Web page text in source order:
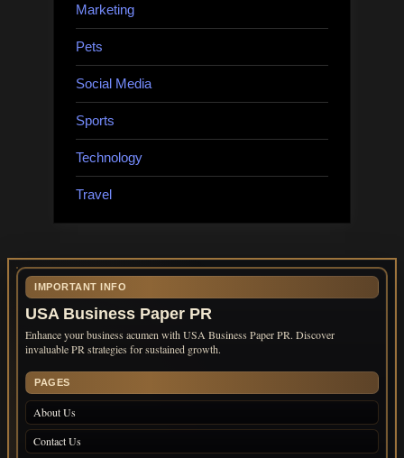
Marketing
Pets
Social Media
Sports
Technology
Travel
IMPORTANT INFO
USA Business Paper PR
Enhance your business acumen with USA Business Paper PR. Discover
invaluable PR strategies for sustained growth.
PAGES
About Us
Contact Us